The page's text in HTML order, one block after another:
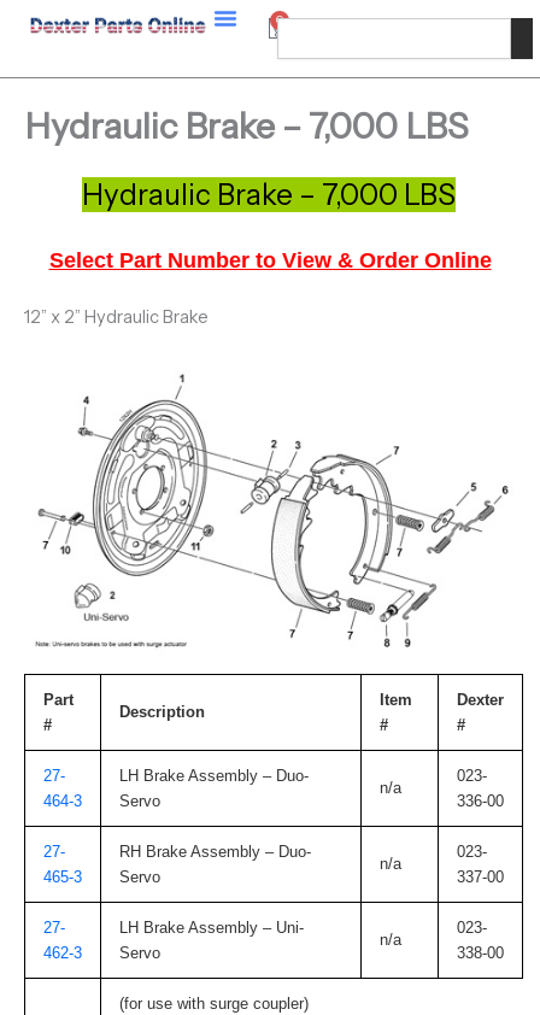
0
Cart
Search
Hydraulic Brake – 7,000 LBS
Hydraulic Brake – 7,000 LBS
Select Part Number to View & Order Online
12” x 2” Hydraulic Brake
Part
#
Description
Item
#
Dexter
#
27-
464-3
LH Brake Assembly – Duo-
Servo
n/a
023-
336-00
27-
465-3
RH Brake Assembly – Duo-
Servo
n/a
023-
337-00
27-
462-3
LH Brake Assembly – Uni-
Servo
n/a
023-
338-00
(for use with surge coupler)